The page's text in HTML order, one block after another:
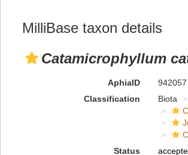
MilliBase taxon details
Catamicrophyllum
AphiaID 942057
Classification
Biota
Status